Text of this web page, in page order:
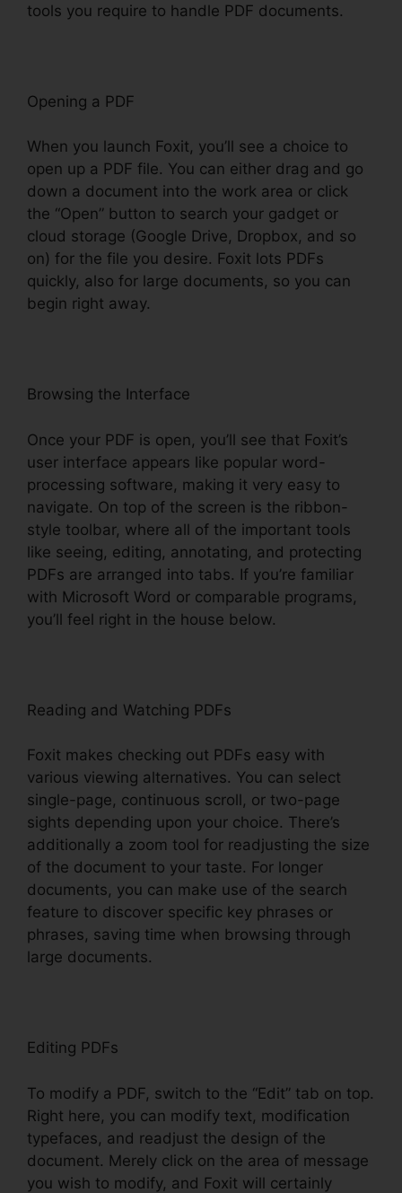
tools you require to handle PDF documents.
Opening a PDF
When you launch Foxit, you’ll see a choice to
open up a PDF file. You can either drag and go
down a document into the work area or click
the “Open” button to search your gadget or
cloud storage (Google Drive, Dropbox, and so
on) for the file you desire. Foxit lots PDFs
quickly, also for large documents, so you can
begin right away.
Browsing the Interface
Once your PDF is open, you’ll see that Foxit’s
user interface appears like popular word-
processing software, making it very easy to
navigate. On top of the screen is the ribbon-
style toolbar, where all of the important tools
like seeing, editing, annotating, and protecting
PDFs are arranged into tabs. If you’re familiar
with Microsoft Word or comparable programs,
you’ll feel right in the house below.
Reading and Watching PDFs
Foxit makes checking out PDFs easy with
various viewing alternatives. You can select
single-page, continuous scroll, or two-page
sights depending upon your choice. There’s
additionally a zoom tool for readjusting the size
of the document to your taste. For longer
documents, you can make use of the search
feature to discover specific key phrases or
phrases, saving time when browsing through
large documents.
Editing PDFs
To modify a PDF, switch to the “Edit” tab on top.
Right here, you can modify text, modification
typefaces, and readjust the design of the
document. Merely click on the area of message
you wish to modify, and Foxit will certainly